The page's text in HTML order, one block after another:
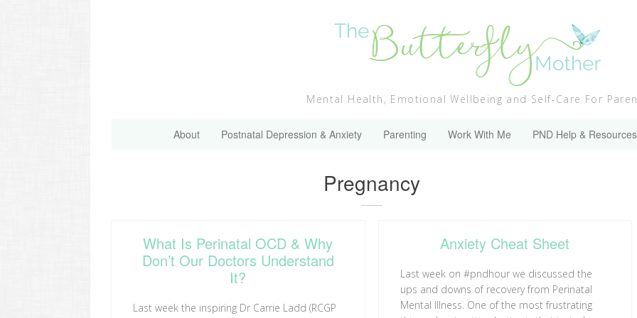
Mental Health, Emotional Wellbeing and Self-Care For
About Postnatal Depression & Anxiety Parenting Work With Me PND Help & Resources
Category:
Pregnancy
What Is Perinatal OCD & Why
Don’t Our Doctors Understand
It?
Last week the inspiring Dr Carrie Ladd (RCGP
Anxiety Cheat Sheet
Last week on #pndhour we discussed the
ups and downs of recovery from Perinatal
Mental Illness. One of the most frustrating